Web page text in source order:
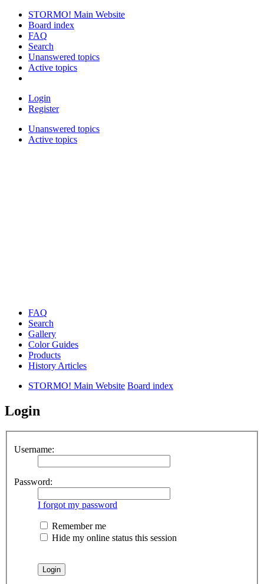
STORMO! Main Website
Board index
FAQ
Search
Unanswered topics
Active topics
Login
Register
Unanswered topics
Active topics
FAQ
Search
Gallery
Color Guides
Products
History Articles
STORMO! Main Website Board index
Login
Username:
Password:
I forgot my password
Remember me
Hide my online status this session